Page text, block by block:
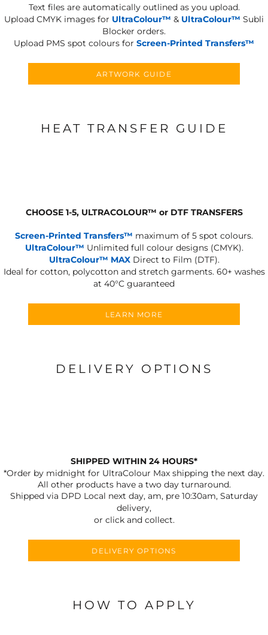
Text files are automatically outlined as you upload.
Upload CMYK images for UltraColour™ & UltraColour™ Subli
Blocker orders.
Upload PMS spot colours for Screen-Printed Transfers™
ARTWORK GUIDE
HEAT TRANSFER GUIDE
CHOOSE 1-5, ULTRACOLOUR™ or DTF TRANSFERS
Screen-Printed Transfers™ maximum of 5 spot colours.
UltraColour™ Unlimited full colour designs (CMYK).
UltraColour™ MAXDirect to Film (DTF).
Ideal for cotton, polycotton and stretch garments. 60+ washes
at 40°C guaranteed
LEARN MORE
DELIVERY OPTIONS
SHIPPED WITHIN 24 HOURS*
*Order by midnight for UltraColour Max shipping the next day.
All other products have a two day turnaround.
Shipped via DPD Local next day, am, pre 10:30am, Saturday
delivery,
or click and collect.
DELIVERY OPTIONS
HOW TO APPLY